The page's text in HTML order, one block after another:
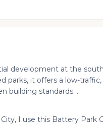
development at the
parks, it offers a low-
building standards ...
I use this Battery